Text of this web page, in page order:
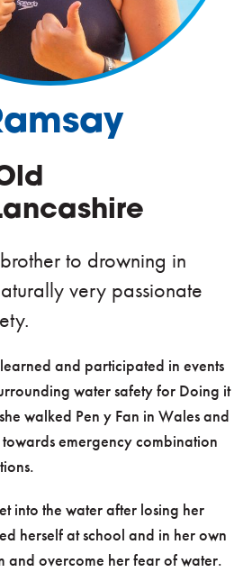
to drowning in
very passionate
and participated in events
water safety for Doing it
walked Pen y Fan in Wales and
emergency combination
into the water after losing her
herself at school and in her own
and overcome her fear of water.